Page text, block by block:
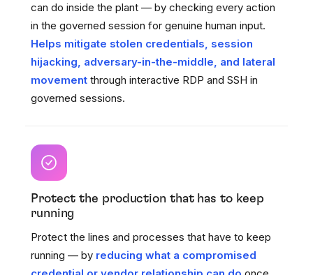
can do inside the plant — by checking every action
in the governed session for genuine human input.
Helps mitigate stolen credentials, session
hijacking, adversary-in-the-middle, and lateral
movement through interactive RDP and SSH in
governed sessions.
Protect the production that has to keep
running
Protect the lines and processes that have to keep
running — by reducing what a compromised